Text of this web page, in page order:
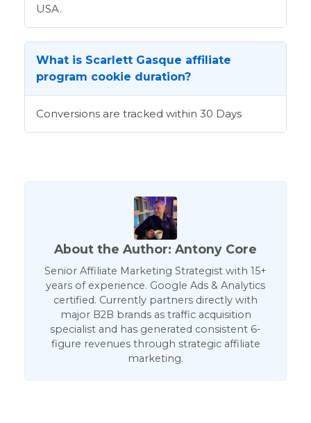
USA.
What is Scarlett Gasque affiliate
program cookie duration?
Conversions are tracked within 30 Days
About the Author: Antony Core
Senior Affiliate Marketing Strategist with 15+
years of experience. Google Ads & Analytics
certified. Currently partners directly with
major B2B brands as traffic acquisition
specialist and has generated consistent 6-
figure revenues through strategic affiliate
marketing.